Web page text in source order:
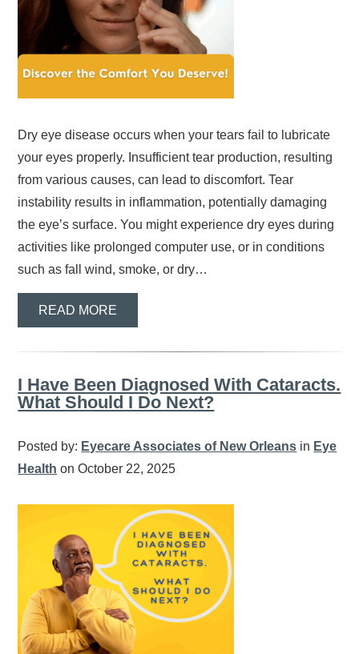
Dry eye disease occurs when your tears fail to lubricate
your eyes properly. Insufficient tear production, resulting
from various causes, can lead to discomfort. Tear
instability results in inflammation, potentially damaging
the eye’s surface. You might experience dry eyes during
activities like prolonged computer use, or in conditions
such as fall wind, smoke, or dry…
READ MORE
I Have Been Diagnosed With Cataracts.
What Should I Do Next?
Posted by: Eyecare Associates of New Orleans in Eye
Health on October 22, 2025